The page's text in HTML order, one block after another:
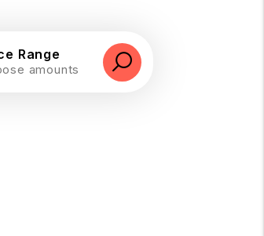
Range
amounts